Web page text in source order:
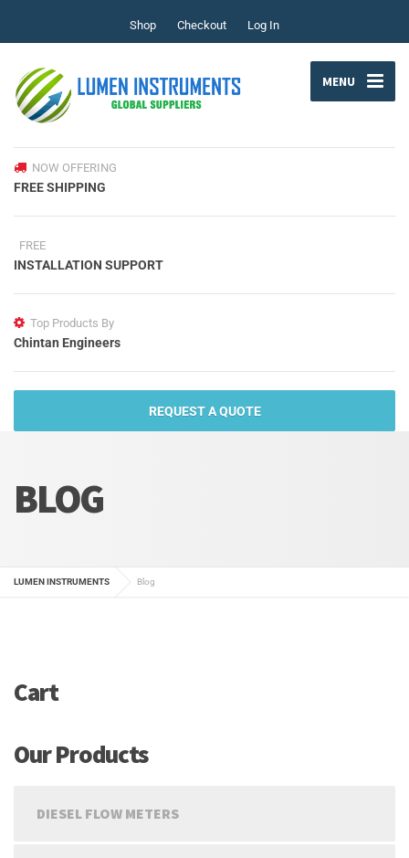
Shop Checkout Log In
MENU
NOW OFFERING
FREE SHIPPING
FREE
INSTALLATION SUPPORT
Top Products By
Chintan Engineers
REQUEST A QUOTE
BLOG
LUMEN INSTRUMENTS Blog
Cart
Our Products
DIESEL FLOW METERS